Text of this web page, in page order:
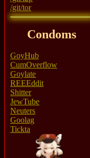
/git/tor
Condoms
GoyHub
CumOverflow
Goylate
REEEddit
Shitter
JewTube
Neuters
Goolag
Tickta